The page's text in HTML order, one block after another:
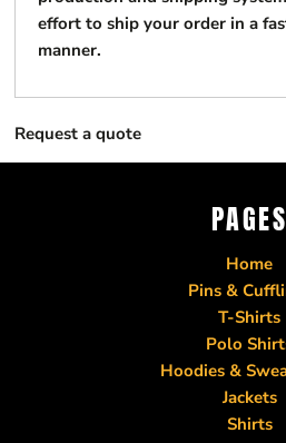
effort to ship your order in a
manner.
Request a quote
PAGES
Home
Pins &
T-Shirts
Polo
Hoodies &
Jackets
Shirts